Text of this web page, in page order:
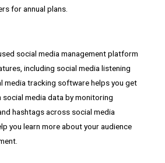
for annual plans.
social media management platform
including social media listening
media tracking software helps you get
media data by monitoring
hashtags across social media
you learn more about your audience